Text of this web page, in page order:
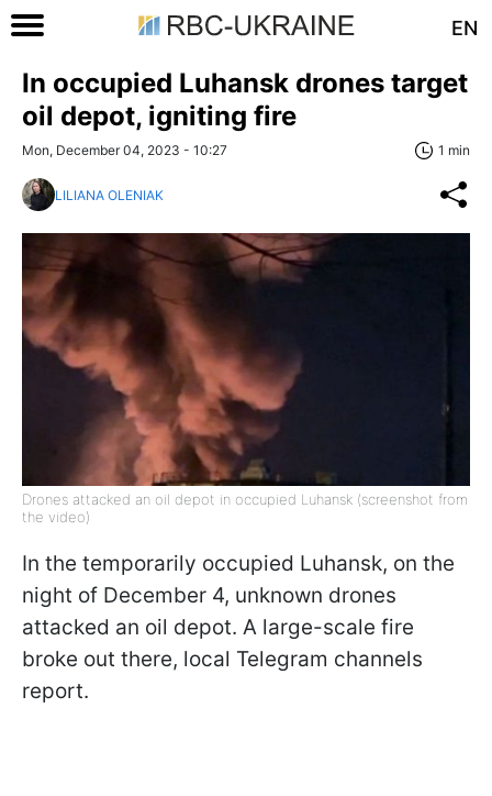
EN
In occupied Luhansk drones target
oil depot, igniting fire
Mon, December 04, 2023 - 10:27 1 min
LILIANA OLENIAK
Drones attacked an oil depot in occupied Luhansk (screenshot from
the video)
In the temporarily occupied Luhansk, on the
night of December 4, unknown drones
attacked an oil depot. A large-scale fire
broke out there, local Telegram channels
report.